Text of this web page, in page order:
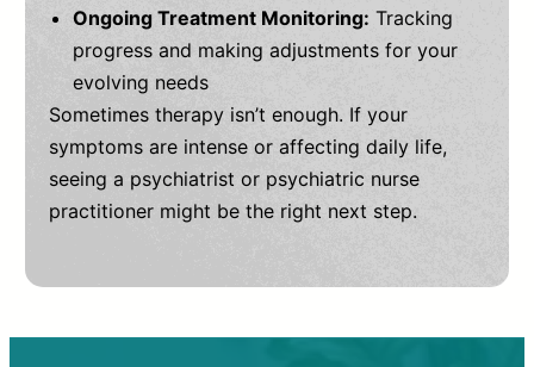
Ongoing Treatment Monitoring: Tracking
progress and making adjustments for your
evolving needs
Sometimes therapy isn’t enough. If your
symptoms are intense or affecting daily life,
seeing a psychiatrist or psychiatric nurse
practitioner might be the right next step.